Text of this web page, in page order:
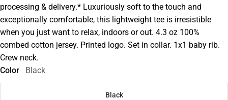
processing & delivery.* Luxuriously soft to the touch and
exceptionally comfortable, this lightweight tee is irresistible
when you just want to relax, indoors or out. 4.3 oz 100%
combed cotton jersey. Printed logo. Set in collar. 1x1 baby rib.
Crew neck.
Color
Black
Black